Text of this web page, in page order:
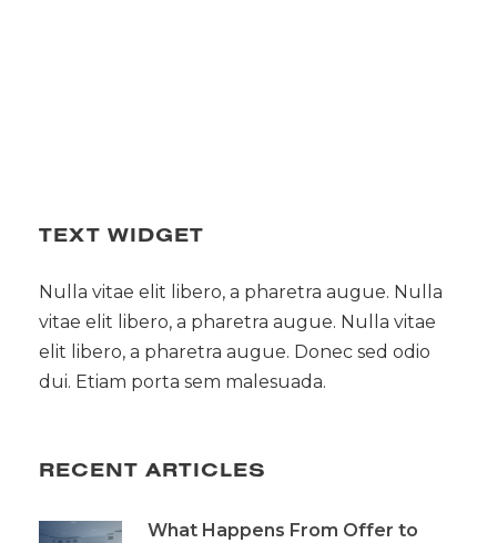
TEXT WIDGET
Nulla vitae elit libero, a pharetra augue. Nulla
vitae elit libero, a pharetra augue. Nulla vitae
elit libero, a pharetra augue. Donec sed odio
dui. Etiam porta sem malesuada.
RECENT ARTICLES
What Happens From Offer to